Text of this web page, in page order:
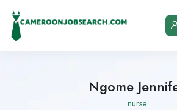
Ngome
nurse